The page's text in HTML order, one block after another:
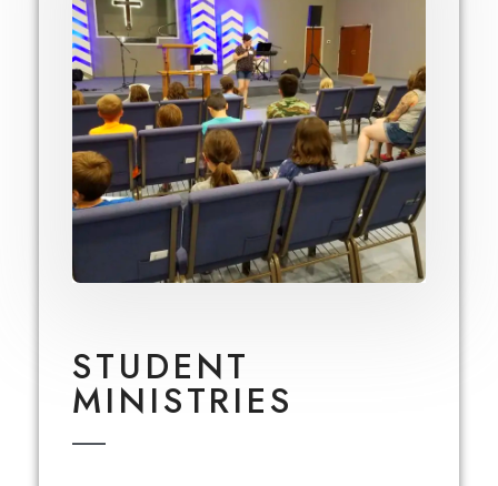
STUDENT
MINISTRIES